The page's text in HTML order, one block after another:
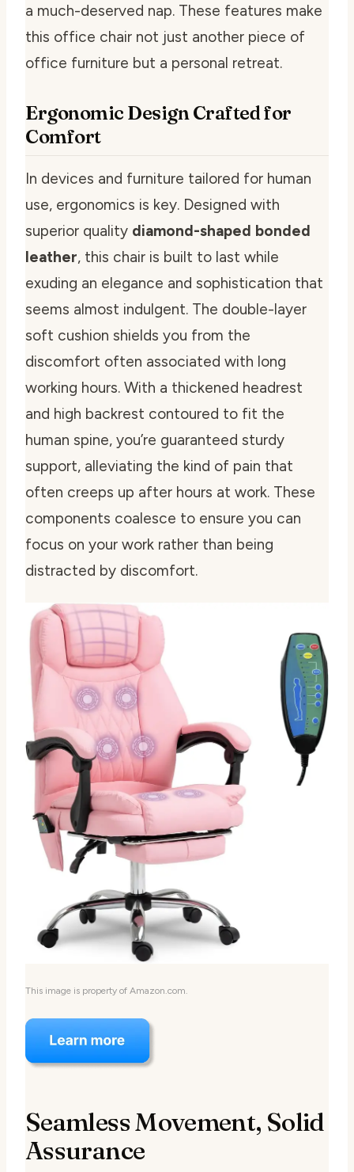
a much-deserved nap. These features make
this office chair not just another piece of
office furniture but a personal retreat.
Ergonomic Design Crafted for
Comfort
In devices and furniture tailored for human
use, ergonomics is key. Designed with
superior quality diamond-shaped bonded
leather, this chair is built to last while
exuding an elegance and sophistication that
seems almost indulgent. The double-layer
soft cushion shields you from the
discomfort often associated with long
working hours. With a thickened headrest
and high backrest contoured to fit the
human spine, you’re guaranteed sturdy
support, alleviating the kind of pain that
often creeps up after hours at work. These
components coalesce to ensure you can
focus on your work rather than being
distracted by discomfort.
This image is property of Amazon.com.
Seamless Movement, Solid
Assurance